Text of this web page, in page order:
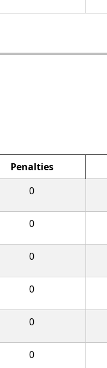
Penalties
0
0
0
0
0
0